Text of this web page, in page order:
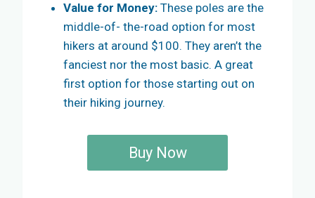
Value for Money: These poles are the
middle-of- the-road option for most
hikers at around $100. They aren’t the
fanciest nor the most basic. A great
first option for those starting out on
their hiking journey.
Buy Now